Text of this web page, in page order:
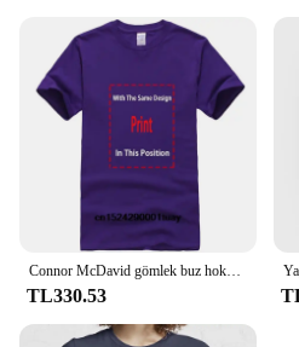
Connor McDavid gömlek buz hokeyi kanadalı profesyonel hokey şampiyonası spor Merch Vintage kazak Hoodie grafik Tee hediye
TL330.53